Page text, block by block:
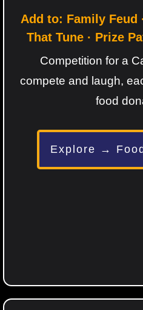
Add to: Family Feud
That Tune · Prize
Competition for a
compete and laugh,
food
Explore →